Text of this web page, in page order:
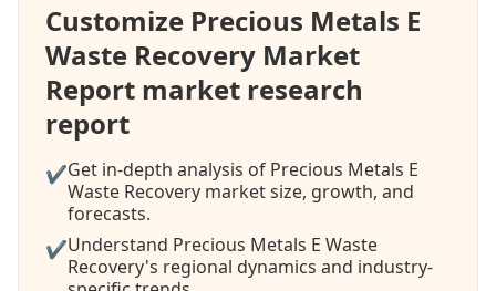
Customize Precious Metals E
Waste Recovery Market
Report market research
report
✔Get in-depth analysis of Precious Metals E
Waste Recovery market size, growth, and
forecasts.
✔Understand Precious Metals E Waste
Recovery's regional dynamics and industry-